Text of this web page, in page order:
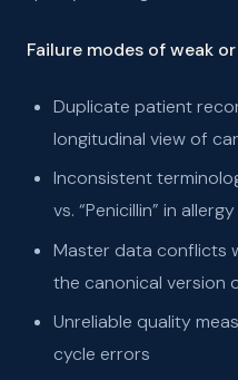
Failure modes of weak
Duplicate patient
longitudinal view of
Inconsistent
vs. “Penicillin” in
Master data conflicts
the canonical version
Unreliable quality
cycle errors